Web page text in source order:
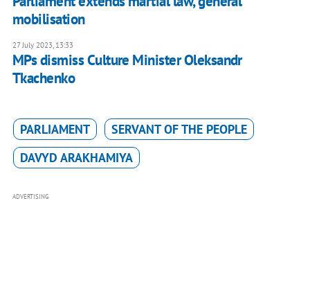
mobilisation
27 July 2023, 13:33
MPs dismiss Culture Minister Oleksandr
Tkachenko
PARLIAMENT
SERVANT OF THE PEOPLE
DAVYD ARAKHAMIYA
ADVERTISING